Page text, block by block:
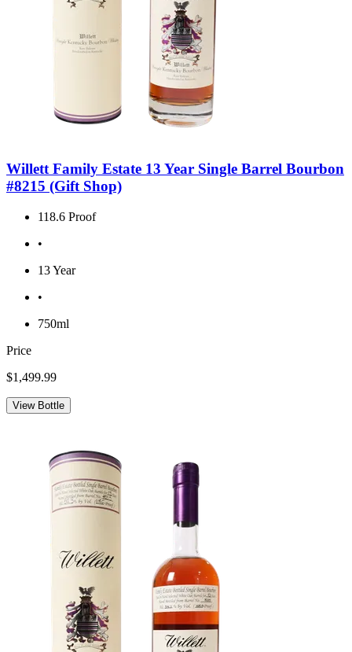
Willett Family Estate 13 Year Single Barrel Bourbon
#8215 (Gift Shop)
118.6 Proof
•
13 Year
•
750ml
Price
$1,499.99
View Bottle